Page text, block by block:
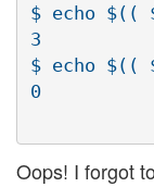
$ echo $((
3
$ echo $((
Oops! I forgot